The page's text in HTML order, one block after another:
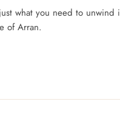
what you need to
of Arran.